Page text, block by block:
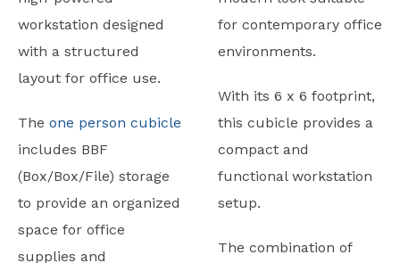
workstation designed
with a structured
layout for office use.
The one person cubicle
includes BBF
(Box/Box/File) storage
to provide an organized
space for office
supplies and
for contemporary office
environments.
With its 6 x 6 footprint,
this cubicle provides a
compact and
functional workstation
setup.
The combination of